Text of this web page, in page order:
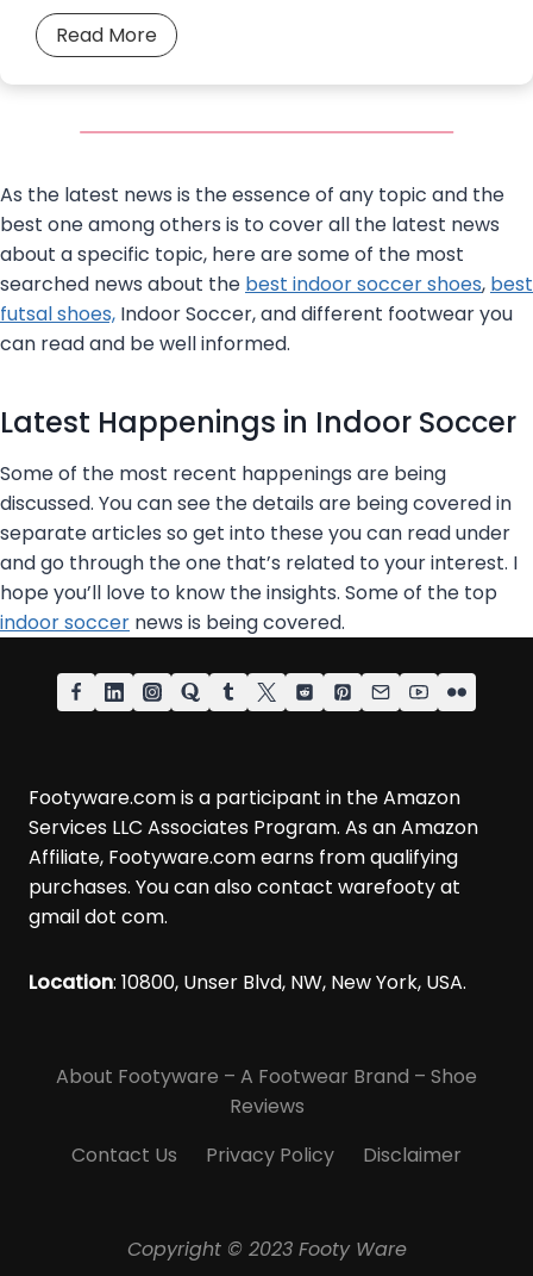
r
S
c
r
S
u
m
m
e
Read MoreB
o
l
B
o
c
e
r
–
I
n
p
i
t
i
o
n
s
n
i
S
c
As the latest news is the essence of any topic and the
best one among others is to cover all the latest news
about a specific topic, here are some of the most
searched news about the best indoor soccer shoes, best
futsal shoes, Indoor Soccer, and different footwear you
can read and be well informed.
Latest Happenings in Indoor Soccer
Some of the most recent happenings are being
discussed. You can see the details are being covered in
separate articles so get into these you can read under
and go through the one that’s related to your interest. I
hope you’ll love to know the insights. Some of the top
indoor soccer news is being covered.
Footyware.com is a participant in the Amazon
Services LLC Associates Program. As an Amazon
Affiliate, Footyware.com earns from qualifying
purchases. You can also contact warefooty at
gmail dot com.
Location: 10800, Unser Blvd, NW, New York, USA.
About Footyware – A Footwear Brand – Shoe
Reviews
Contact Us
Privacy Policy Disclaimer
Copyright © 2023 Footy Ware